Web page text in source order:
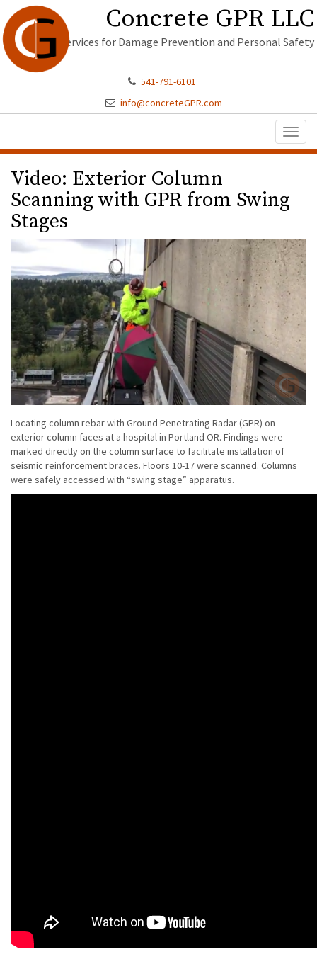
Concrete GPR LLC
Services for Damage Prevention and Personal Safety
541-791-6101
info@concreteGPR.com
Video: Exterior Column
Scanning with GPR from Swing
Stages
Locating column rebar with Ground Penetrating Radar (GPR) on
exterior column faces at a hospital in Portland OR. Findings were
marked directly on the column surface to facilitate installation of
seismic reinforcement braces. Floors 10-17 were scanned. Columns
were safely accessed with “swing stage” apparatus.